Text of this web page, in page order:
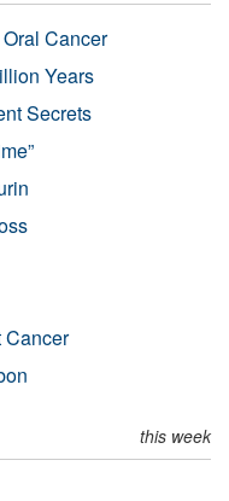
Cancer
Years
Secrets
Cancer
this week